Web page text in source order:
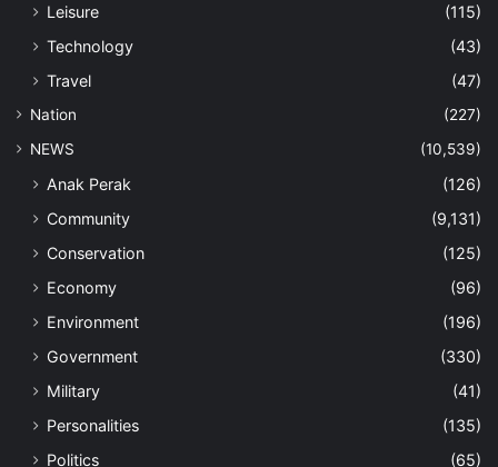
Leisure
(115)
Technology
(43)
Travel
(47)
Nation
(227)
NEWS
(10,539)
Anak Perak
(126)
Community
(9,131)
Conservation
(125)
Economy
(96)
Environment
(196)
Government
(330)
Military
(41)
Personalities
(135)
Politics
(65)